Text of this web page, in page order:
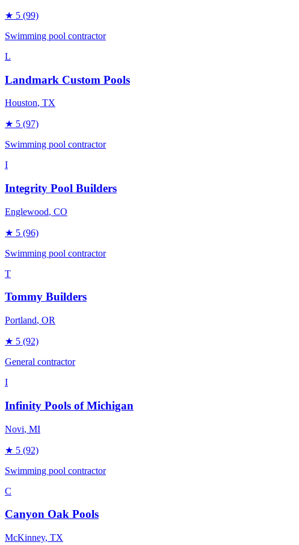
★ 5 (99)
Swimming pool contractor
L
Landmark Custom Pools
Houston, TX
★ 5 (97)
Swimming pool contractor
I
Integrity Pool Builders
Englewood, CO
★ 5 (96)
Swimming pool contractor
T
Tommy Builders
Portland, OR
★ 5 (92)
General contractor
I
Infinity Pools of Michigan
Novi, MI
★ 5 (92)
Swimming pool contractor
C
Canyon Oak Pools
McKinney, TX